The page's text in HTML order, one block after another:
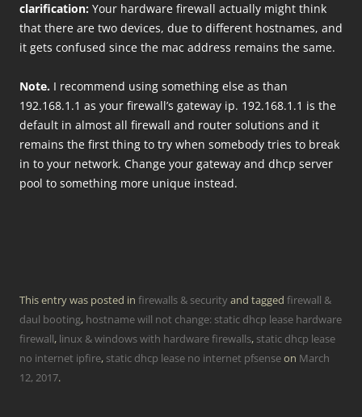
clarification: Your hardware firewall actually might think
that there are two devices, due to different hostnames, and
it gets confused since the mac address remains the same.
Note. I recommend using something else as than
192.168.1.1 as your firewall’s gateway ip. 192.168.1.1 is the
default in almost all firewall and router solutions and it
remains the first thing to try when somebody tries to break
in to your network. Change your gateway and dhcp server
pool to something more unique instead.
This entry was posted in firewalls & securityand tagged firewall &
daul booting, hostname will not change: static dhcp lease hardware
firewall, linux & windows with hardware firewalls, static dhcp lease
no internet ipfire, static dhcp lease no internet pfsenseon March
12, 2017.